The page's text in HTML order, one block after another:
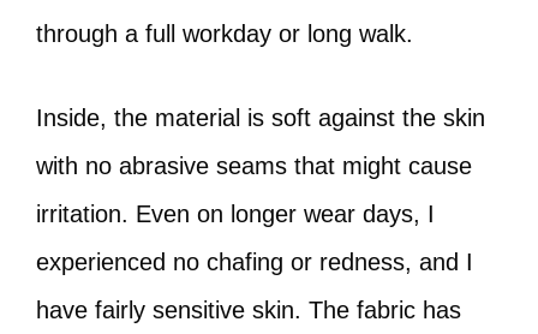
through a full workday or long walk.
Inside, the material is soft against the skin
with no abrasive seams that might cause
irritation. Even on longer wear days, I
experienced no chafing or redness, and I
have fairly sensitive skin. The fabric has